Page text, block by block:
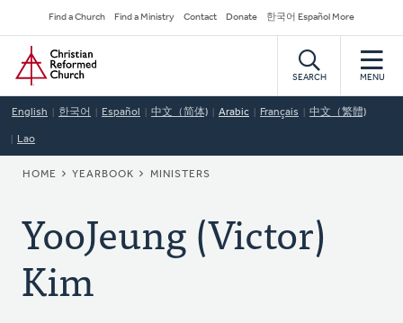
to
main
content
Secondary
Navigation
Find a Church Find a Ministry Contact Donate 한국어 Español More
Home
SEARCH MENU
English 한국어 Español 中文（简体) Arabic Français 中文（繁體)
Lao
BREADCRUMB
HOME YEARBOOK MINISTERS
YooJeung (Victor)
Kim